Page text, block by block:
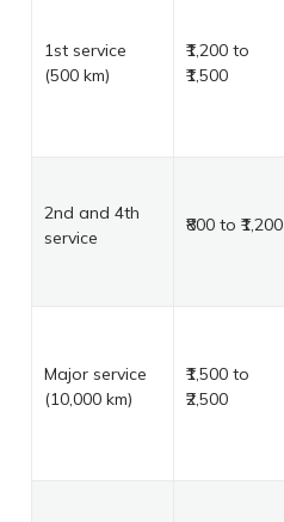
1st service
(500 km)
₹1,200 to
₹1,500
2nd and 4th
service
₹800 to ₹1,200
Major service
(10,000 km)
₹1,500 to
₹2,500